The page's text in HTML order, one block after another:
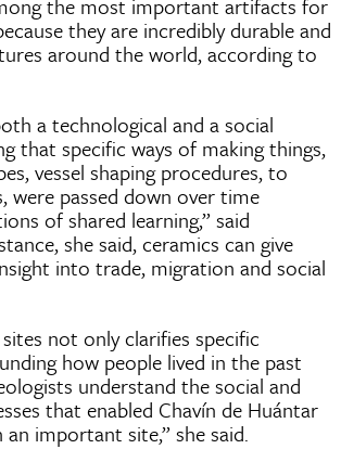
they are incredibly durable and
around the world, according to
a technological and a social
that specific ways of making things,
vessel shaping procedures, to
were passed down over time
of shared learning,” said
she said, ceramics can give
into trade, migration and social
not only clarifies specific
how people lived in the past
understand the social and
that enabled Chavín de Huántar
important site,” she said.